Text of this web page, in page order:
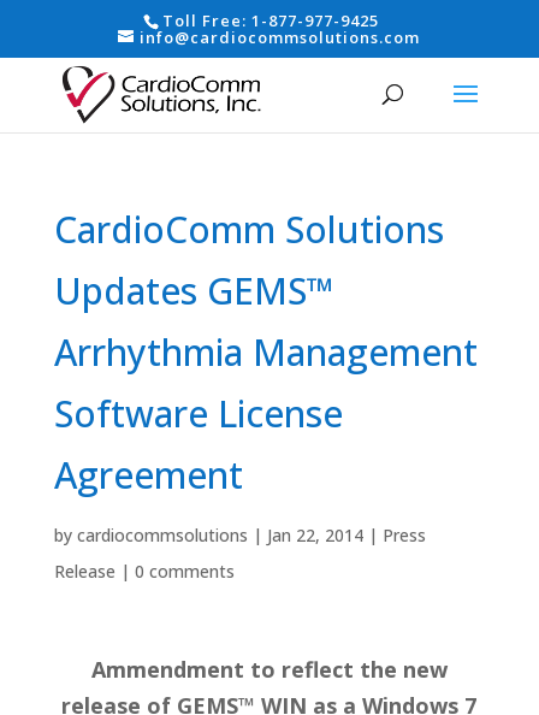
Toll Free:1-877-977-9425
info@cardiocommsolutions.com
CardioComm Solutions
Updates GEMS™
Arrhythmia Management
Software License
Agreement
by cardiocommsolutions | Jan 22, 2014| Press
Release | 0 comments
Ammendment to reflect the new
release of GEMS™ WIN as a Windows 7